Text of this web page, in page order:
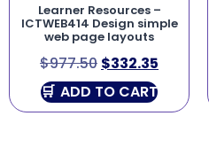
Learner Resources –
ICTWEB414 Design simple
web page layouts
$977.50 $332.35
ADD TO CART